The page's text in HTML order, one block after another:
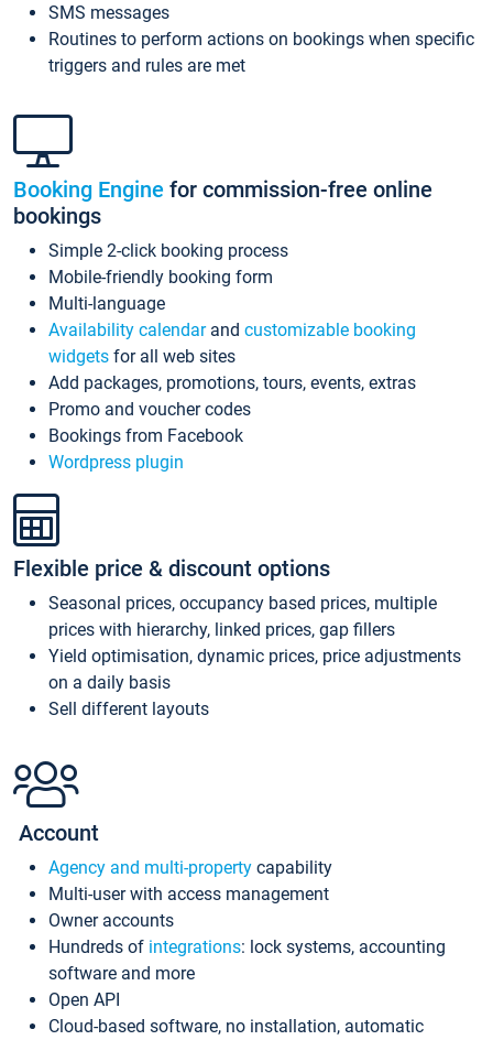
SMS messages
Routines to perform actions on bookings when specific
triggers and rules are met
Booking Engine for commission-free online
bookings
Simple 2-click booking process
Mobile-friendly booking form
Multi-language
Availability calendarand customizable booking
widgets for all web sites
Add packages, promotions, tours, events, extras
Promo and voucher codes
Bookings from Facebook
Wordpress plugin
Flexible price & discount options
Seasonal prices, occupancy based prices, multiple
prices with hierarchy, linked prices, gap fillers
Yield optimisation, dynamic prices, price adjustments
on a daily basis
Sell different layouts
Account
Agency and multi-property capability
Multi-user with access management
Owner accounts
Hundreds of integrations: lock systems, accounting
software and more
Open API
Cloud-based software, no installation, automatic